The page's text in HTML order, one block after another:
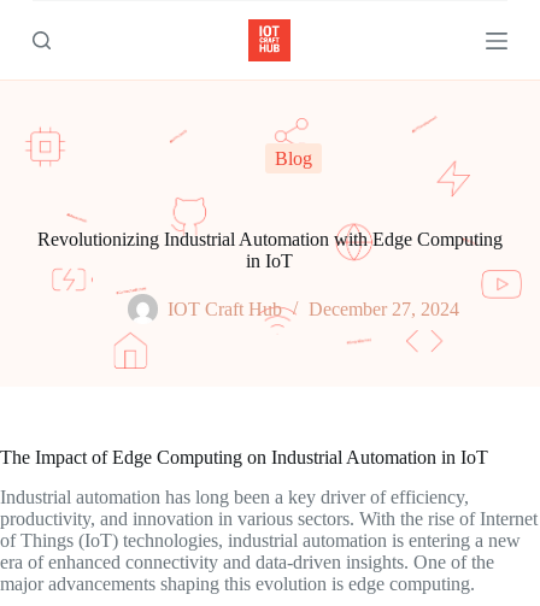
k
p
o
c
Blog
Revolutionizing Industrial Automation with Edge Computing
in IoT
IOT Craft Hub December 27, 2024
The Impact of Edge Computing on Industrial Automation in IoT
Industrial automation has long been a key driver of efficiency,
productivity, and innovation in various sectors. With the rise of Internet
of Things (IoT) technologies, industrial automation is entering a new
era of enhanced connectivity and data-driven insights. One of the
major advancements shaping this evolution is edge computing.